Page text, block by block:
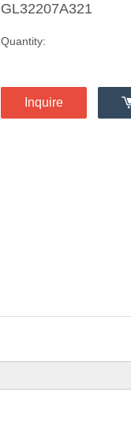
GL32207A321
Quantity:
Inquire